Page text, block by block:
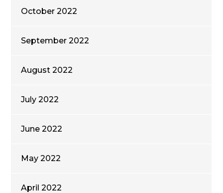
October 2022
September 2022
August 2022
July 2022
June 2022
May 2022
April 2022